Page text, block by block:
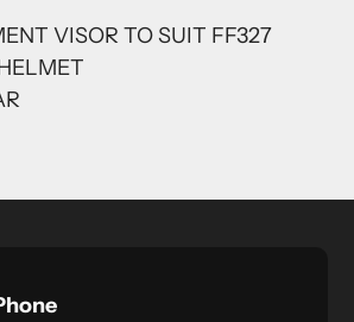
VISOR TO SUIT FF327